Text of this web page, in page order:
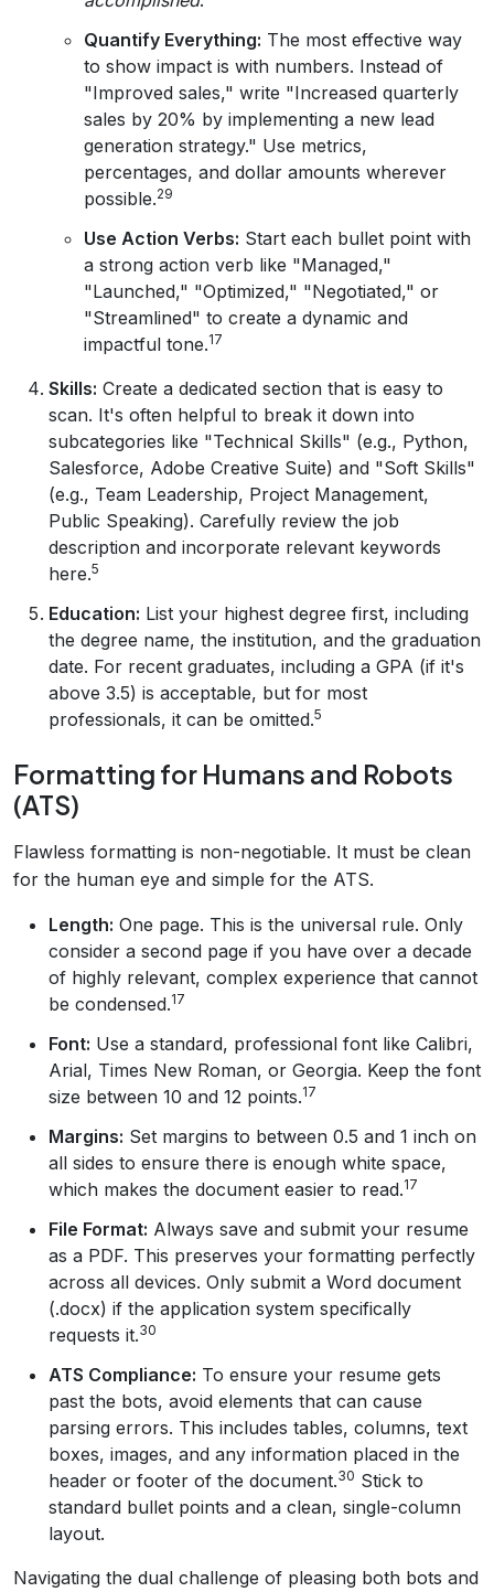
Quantify Everything: The most effective way
to show impact is with numbers. Instead of
"Improved sales," write "Increased quarterly
sales by 20% by implementing a new lead
generation strategy." Use metrics,
percentages, and dollar amounts wherever
possible.29
Use Action Verbs: Start each bullet point with
a strong action verb like "Managed,"
"Launched," "Optimized," "Negotiated," or
"Streamlined" to create a dynamic and
impactful tone.17
Skills: Create a dedicated section that is easy to
scan. It's often helpful to break it down into
subcategories like "Technical Skills" (e.g., Python,
Salesforce, Adobe Creative Suite) and "Soft Skills"
(e.g., Team Leadership, Project Management,
Public Speaking). Carefully review the job
description and incorporate relevant keywords
here.5
Education: List your highest degree first, including
the degree name, the institution, and the graduation
date. For recent graduates, including a GPA (if it's
above 3.5) is acceptable, but for most
professionals, it can be omitted.5
Formatting for Humans and Robots
(ATS)
Flawless formatting is non-negotiable. It must be clean
for the human eye and simple for the ATS.
Length: One page. This is the universal rule. Only
consider a second page if you have over a decade
of highly relevant, complex experience that cannot
be condensed.17
Font: Use a standard, professional font like Calibri,
Arial, Times New Roman, or Georgia. Keep the font
size between 10 and 12 points.17
Margins: Set margins to between 0.5 and 1 inch on
all sides to ensure there is enough white space,
which makes the document easier to read.17
File Format: Always save and submit your resume
as a PDF. This preserves your formatting perfectly
across all devices. Only submit a Word document
(.docx) if the application system specifically
requests it.30
ATS Compliance: To ensure your resume gets
past the bots, avoid elements that can cause
parsing errors. This includes tables, columns, text
boxes, images, and any information placed in the
header or footer of the document.30 Stick to
standard bullet points and a clean, single-column
layout.
Navigating the dual challenge of pleasing both bots and